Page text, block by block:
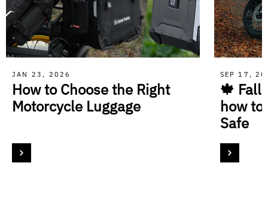
JAN 23, 2026
How to Choose the Right
Motorcycle Luggage
SEP 17,
🍁 Fall
how to
Safe